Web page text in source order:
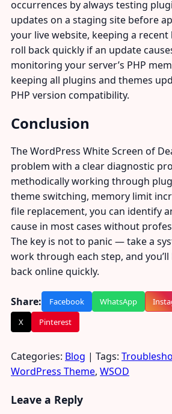
occurrences by always testing
updates on a staging site before
your live website, keeping a recent
roll back quickly if an update
monitoring your server’s PHP
keeping all plugins and themes
PHP version compatibility.
Conclusion
The WordPress White Screen of
problem with a clear diagnostic
methodically working through
theme switching, memory limit
file replacement, you can identify
cause in most cases without
The key is not to panic — take a
work through each step, and
back online quickly.
Share: Facebook WhatsApp
X
Pinterest
Categories: Blog | Tags:
WordPress Theme, WSOD
Leave a Reply